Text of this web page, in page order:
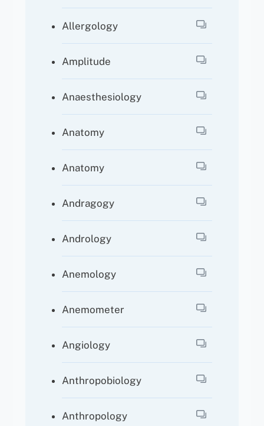
Allergology
Amplitude
Anaesthesiology
Anatomy
Anatomy
Andragogy
Andrology
Anemology
Anemometer
Angiology
Anthropobiology
Anthropology